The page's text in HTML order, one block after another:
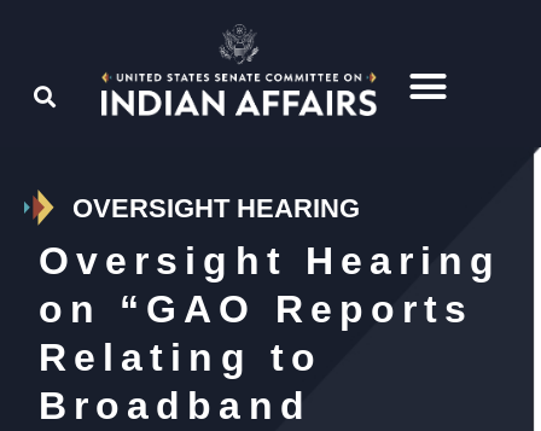
OVERSIGHT HEARING
Oversight Hearing
on “GAO Reports
Relating to
Broadband